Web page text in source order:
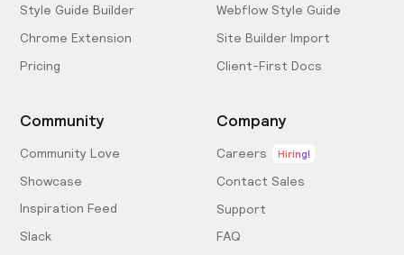
Style Guide Builder
Chrome Extension
Pricing
Webflow Style Guide
Site Builder Import
Client-First Docs
Community
Community Love
Showcase
Inspiration Feed
Slack
Company
Careers Hiring!
Contact Sales
Support
FAQ